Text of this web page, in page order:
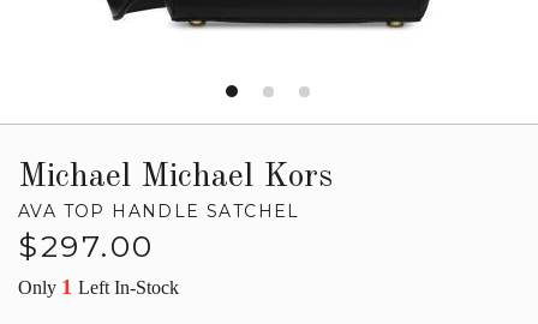
Michael Michael Kors
AVA TOP HANDLE SATCHEL
Regular
$297.00
Only 1 Left In-Stock